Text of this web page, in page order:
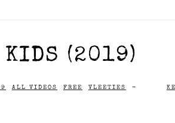
KIDS (2019)
ALL VIDEOS FREE VLEETIES -